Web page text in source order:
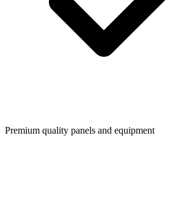
Premium quality panels and equipment